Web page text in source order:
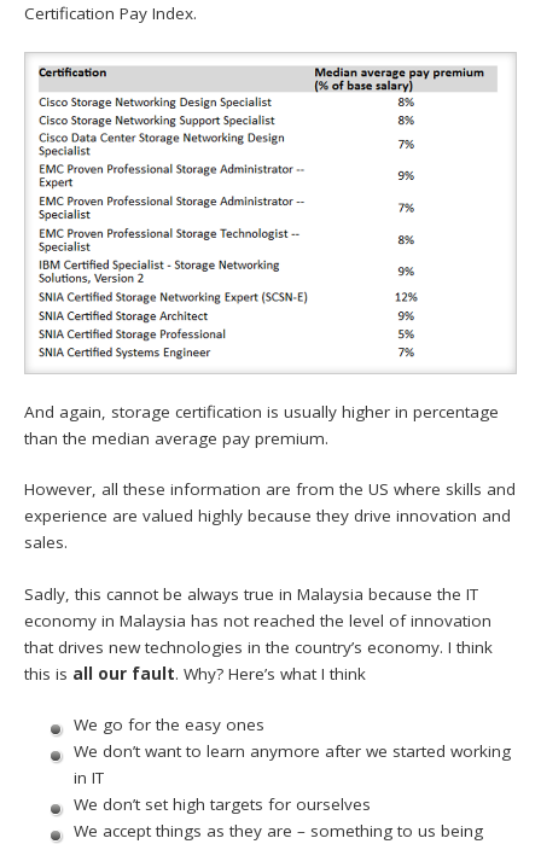
Certification Pay Index.
And again, storage certification is usually higher in percentage
than the median average pay premium.
However, all these information are from the US where skills and
experience are valued highly because they drive innovation and
sales.
Sadly, this cannot be always true in Malaysia because the IT
economy in Malaysia has not reached the level of innovation
that drives new technologies in the country’s economy. I think
this is all our fault. Why? Here’s what I think
We go for the easy ones
We don’t want to learn anymore after we started working
in IT
We don’t set high targets for ourselves
We accept things as they are – something to us being